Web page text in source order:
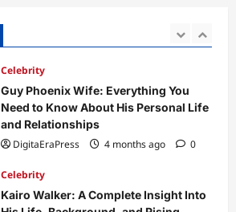
Celebrity
Kairo Walker: A Complete Insight Into
His Life, Background, and Rising
Popularity
DigitaEraPress
4 months ago 0
Celebrity
Ashby Gentry Height: Everything You